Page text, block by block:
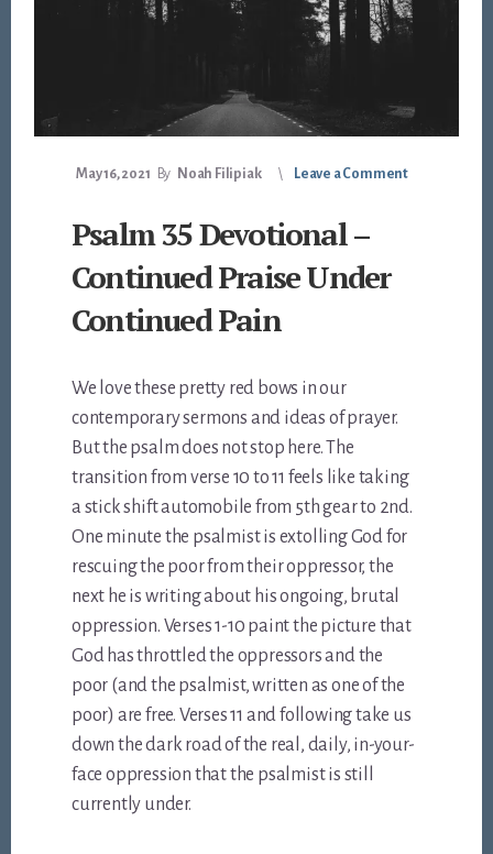
May 16, 2021 By Noah Filipiak Leave a Comment
Psalm 35 Devotional –
Continued Praise Under
Continued Pain
We love these pretty red bows in our
contemporary sermons and ideas of prayer.
But the psalm does not stop here. The
transition from verse 10 to 11 feels like taking
a stick shift automobile from 5th gear to 2nd.
One minute the psalmist is extolling God for
rescuing the poor from their oppressor, the
next he is writing about his ongoing, brutal
oppression. Verses 1-10 paint the picture that
God has throttled the oppressors and the
poor (and the psalmist, written as one of the
poor) are free. Verses 11 and following take us
down the dark road of the real, daily, in-your-
face oppression that the psalmist is still
currently under.